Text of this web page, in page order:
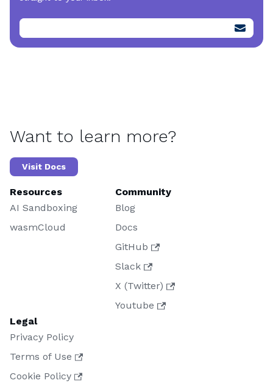
Want to learn more?
Visit Docs
Resources
AI Sandboxing
wasmCloud
Community
Blog
Docs
GitHub
Slack
X (Twitter)
Youtube
Legal
Privacy Policy
Terms of Use
Cookie Policy